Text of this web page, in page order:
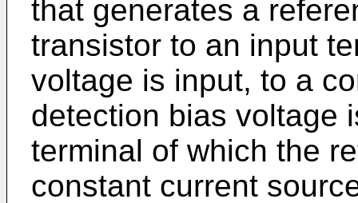
that generates a
transistor to an input
voltage is input, to a
detection bias voltage
terminal of which the
constant current